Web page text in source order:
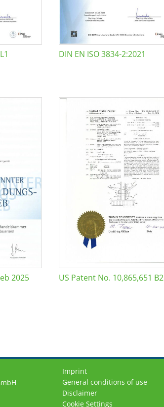
DIN EN ISO 3834-2:2021
2025 US Patent No. 10,865,651 B2
Imprint
General conditions of use
Disclaimer
Cookie Settings